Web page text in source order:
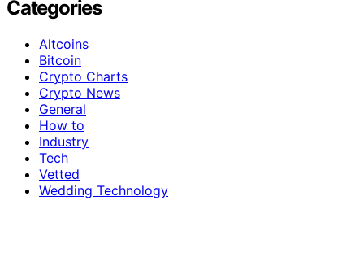
Categories
Altcoins
Bitcoin
Crypto Charts
Crypto News
General
How to
Industry
Tech
Vetted
Wedding Technology